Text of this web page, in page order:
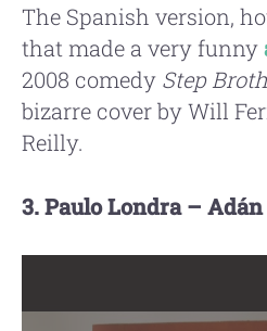
The Spanish version,
that made a very funny
2008 comedy Step
bizarre cover by Will
Reilly.
3. Paulo Londra –